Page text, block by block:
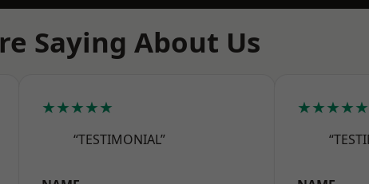
Saying About Us
★★★★★
“TESTIMONIAL”
★★★★★